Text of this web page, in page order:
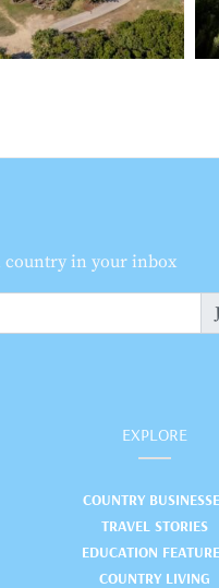
country in your inbox
EXPLORE
COUNTRY
TRAVEL STORIES
EDUCATION
COUNTRY LIVING